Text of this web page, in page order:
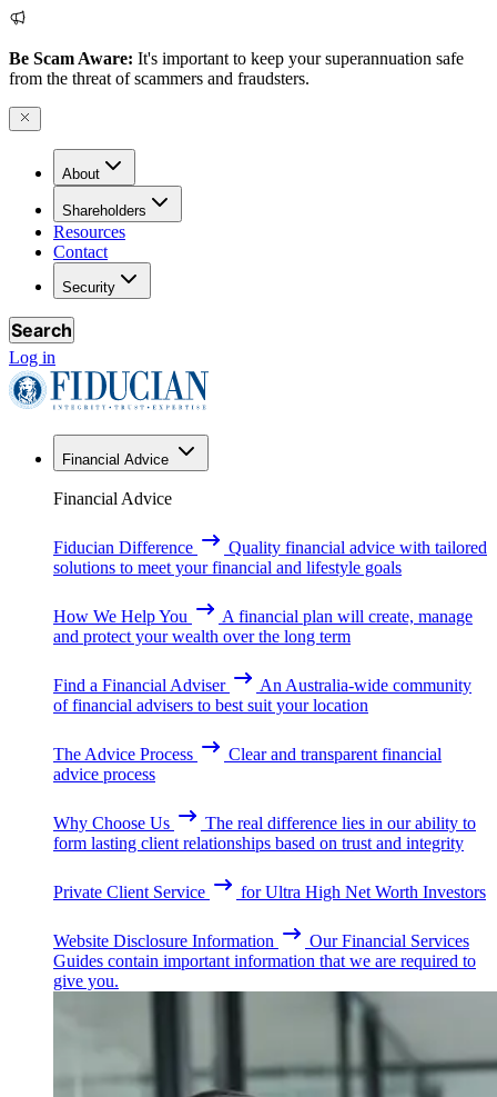
Be Scam Aware: It's important to keep your superannuation safe
from the threat of scammers and fraudsters.
About
Shareholders
Resources
Contact
Security
Search
Log in
Financial Advice
Financial Advice
Fiducian Difference
Quality financial advice with tailored
solutions to meet your financial and lifestyle goals
How We Help You
A financial plan will create, manage
and protect your wealth over the long term
Find a Financial Adviser
An Australia-wide community
of financial advisers to best suit your location
The Advice Process
Clear and transparent financial
advice process
Why Choose Us
The real difference lies in our ability to
form lasting client relationships based on trust and integrity
Private Client Service for Ultra High Net Worth Investors
Website Disclosure Information
Our Financial Services
Guides contain important information that we are required to
give you.